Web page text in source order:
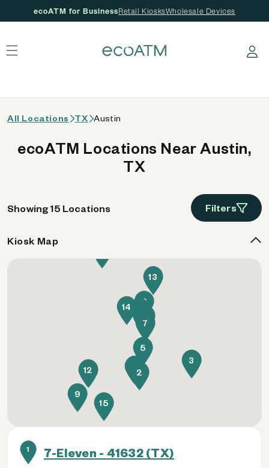
ecoATM for BusinessRetail KiosksWholesale Devices
Log in
All Locations TX Austin
ecoATM Locations Near Austin,
TX
Showing 15 Locations Filters
1 7-Eleven - 41632 (TX)
Kiosk Map
2
3
5
7
8
9
12
13
14
15